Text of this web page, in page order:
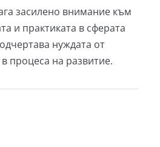
засилено внимание към
и практиката в сферата
нуждата от
процеса на развитие.